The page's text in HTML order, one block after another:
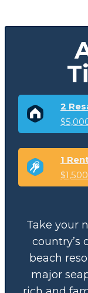
2
1
Take your
country’s
beach
major